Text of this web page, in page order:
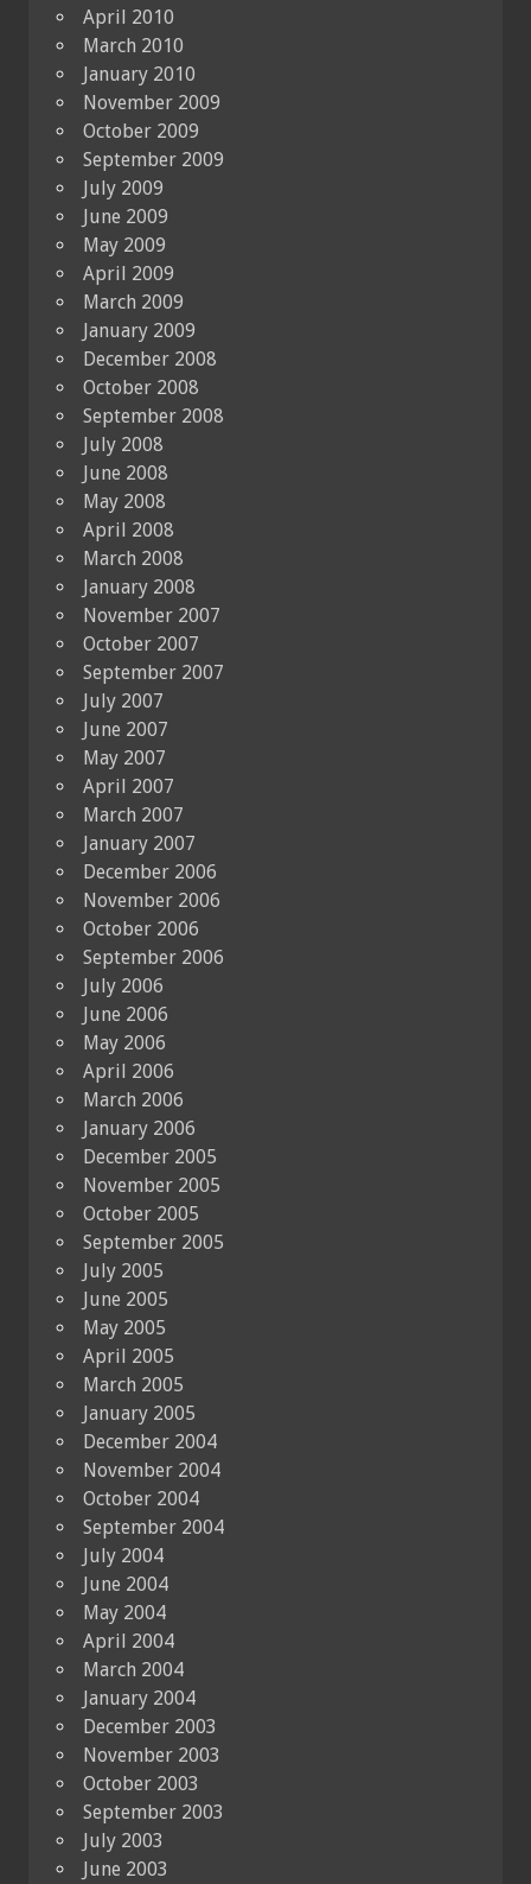
April 2010
March 2010
January 2010
November 2009
October 2009
September 2009
July 2009
June 2009
May 2009
April 2009
March 2009
January 2009
December 2008
October 2008
September 2008
July 2008
June 2008
May 2008
April 2008
March 2008
January 2008
November 2007
October 2007
September 2007
July 2007
June 2007
May 2007
April 2007
March 2007
January 2007
December 2006
November 2006
October 2006
September 2006
July 2006
June 2006
May 2006
April 2006
March 2006
January 2006
December 2005
November 2005
October 2005
September 2005
July 2005
June 2005
May 2005
April 2005
March 2005
January 2005
December 2004
November 2004
October 2004
September 2004
July 2004
June 2004
May 2004
April 2004
March 2004
January 2004
December 2003
November 2003
October 2003
September 2003
July 2003
June 2003